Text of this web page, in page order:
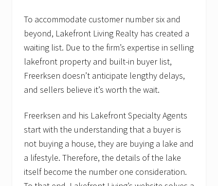
To accommodate customer number six and
beyond, Lakefront Living Realty has created a
waiting list. Due to the firm’s expertise in selling
lakefront property and built-in buyer list,
Freerksen doesn’t anticipate lengthy delays,
and sellers believe it’s worth the wait.
Freerksen and his Lakefront Specialty Agents
start with the understanding that a buyer is
not buying a house, they are buying a lake and
a lifestyle. Therefore, the details of the lake
itself become the number one consideration.